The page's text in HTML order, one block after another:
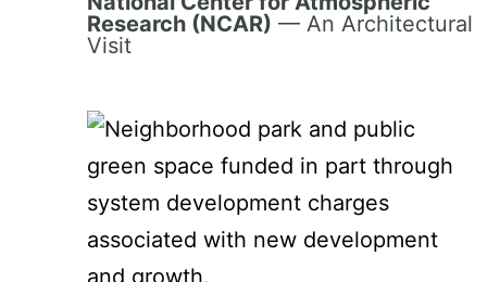
Research (NCAR) — An Architectural
Visit